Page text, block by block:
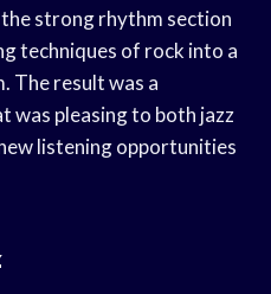
strong rhythm section
techniques of rock into a
The result was a
was pleasing to both jazz
listening opportunities